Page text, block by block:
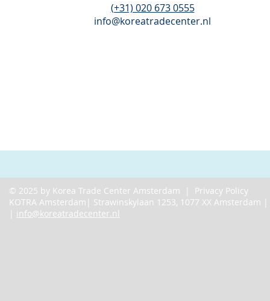
(+31) 020 673 0555
info@koreatradecenter.nl
© 2025 by Korea Trade Center Amsterdam |
Privacy Policy
KOTRA Amsterdam| Strawinskylaan 1253, 1077 XX Amsterdam |
info@koreatradecenter.nl